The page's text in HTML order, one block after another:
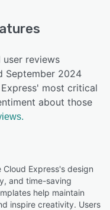
user reviews
September 2024
most critical
about those
Express's design
and time-saving
help maintain
inspire creativity. Users